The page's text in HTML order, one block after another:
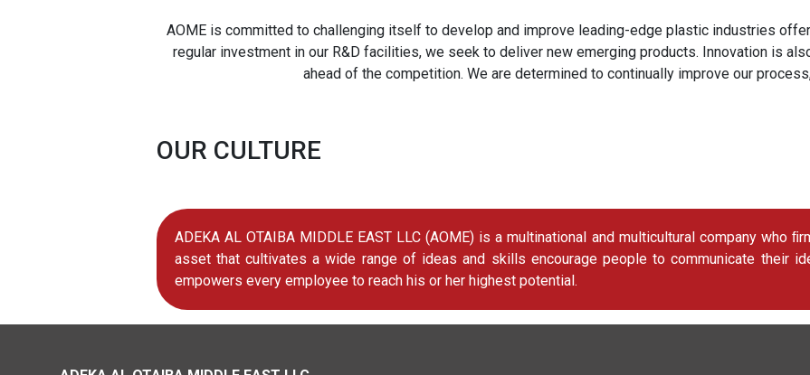
AOME is committed to challenging itself to develop and improve leading-edge plastic industries
regular investment in our R&D facilities, we seek to deliver new emerging products. Innovation is
ahead of the competition. We are determined to continually improve our
OUR CULTURE
ADEKA AL OTAIBA MIDDLE EAST LLC (AOME) is a multinational and multicultural company who
asset that cultivates a wide range of ideas and skills encourage people to communicate their
empowers every employee to reach his or her highest potential.